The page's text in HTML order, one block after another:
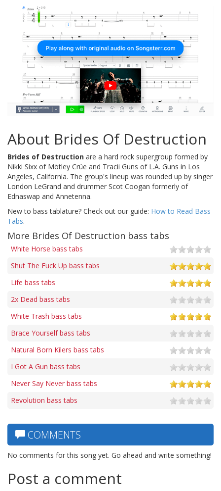
About Brides Of Destruction
Brides of Destruction are a hard rock supergroup formed by
Nikki Sixx of Mötley Crüe and Tracii Guns of L.A. Guns in Los
Angeles, California. The group's lineup was rounded up by singer
London LeGrand and drummer Scot Coogan formerly of
Ednaswap and Annetenna.
New to bass tablature? Check out our guide: How to Read Bass
Tabs.
More Brides Of Destruction bass tabs
White Horse bass tabs
Shut The Fuck Up bass tabs
Life bass tabs
2x Dead bass tabs
White Trash bass tabs
Brace Yourself bass tabs
Natural Born Kilers bass tabs
I Got A Gun bass tabs
Never Say Never bass tabs
Revolution bass tabs
COMMENTS
No comments for this song yet. Go ahead and write something!
Post a comment